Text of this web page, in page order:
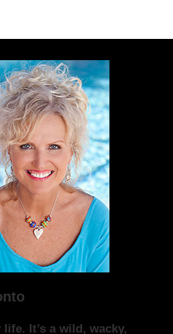
life. It’s a wild, wacky,